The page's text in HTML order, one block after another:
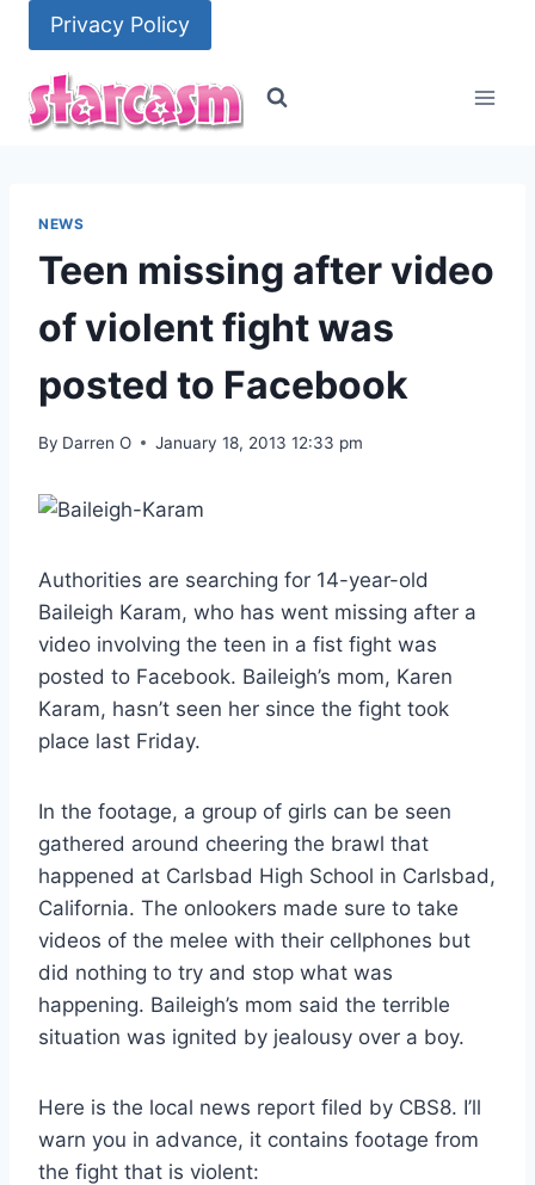
content
Privacy Policy
NEWS
Teen missing after video
of violent fight was
posted to Facebook
By Darren O January 18, 2013 12:33 pm
Authorities are searching for 14-year-old
Baileigh Karam, who has went missing after a
video involving the teen in a fist fight was
posted to Facebook. Baileigh’s mom, Karen
Karam, hasn’t seen her since the fight took
place last Friday.
In the footage, a group of girls can be seen
gathered around cheering the brawl that
happened at Carlsbad High School in Carlsbad,
California. The onlookers made sure to take
videos of the melee with their cellphones but
did nothing to try and stop what was
happening. Baileigh’s mom said the terrible
situation was ignited by jealousy over a boy.
Here is the local news report filed by CBS8. I’ll
warn you in advance, it contains footage from
the fight that is violent: